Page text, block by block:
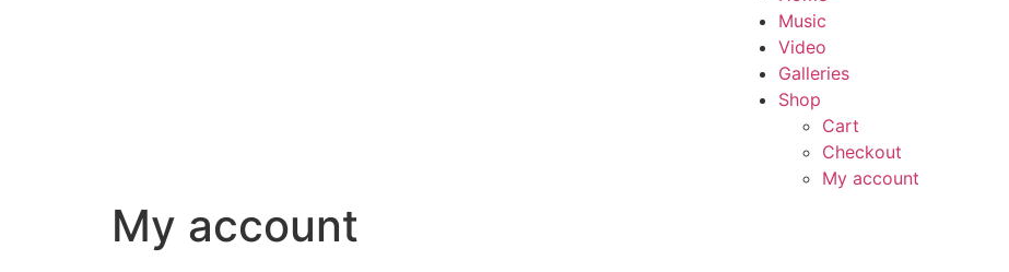
Music
Video
Galleries
Shop
Cart
Checkout
My account
My account